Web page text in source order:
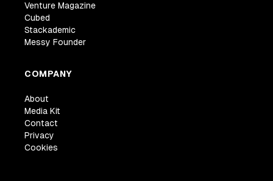
Venture Magazine
Cubed
Stackademic
Messy Founder
COMPANY
About
Media Kit
Contact
Privacy
Cookies